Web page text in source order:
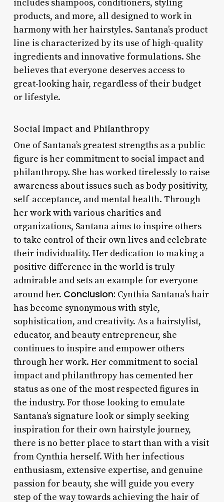
includes shampoos, conditioners, styling
products, and more, all designed to work in
harmony with her hairstyles. Santana’s product
line is characterized by its use of high-quality
ingredients and innovative formulations. She
believes that everyone deserves access to
great-looking hair, regardless of their budget
or lifestyle.
Social Impact and Philanthropy
One of Santana’s greatest strengths as a public
figure is her commitment to social impact and
philanthropy. She has worked tirelessly to raise
awareness about issues such as body positivity,
self-acceptance, and mental health. Through
her work with various charities and
organizations, Santana aims to inspire others
to take control of their own lives and celebrate
their individuality. Her dedication to making a
positive difference in the world is truly
admirable and sets an example for everyone
around her. Conclusion: Cynthia Santana’s hair
has become synonymous with style,
sophistication, and creativity. As a hairstylist,
educator, and beauty entrepreneur, she
continues to inspire and empower others
through her work. Her commitment to social
impact and philanthropy has cemented her
status as one of the most respected figures in
the industry. For those looking to emulate
Santana’s signature look or simply seeking
inspiration for their own hairstyle journey,
there is no better place to start than with a visit
from Cynthia herself. With her infectious
enthusiasm, extensive expertise, and genuine
passion for beauty, she will guide you every
step of the way towards achieving the hair of